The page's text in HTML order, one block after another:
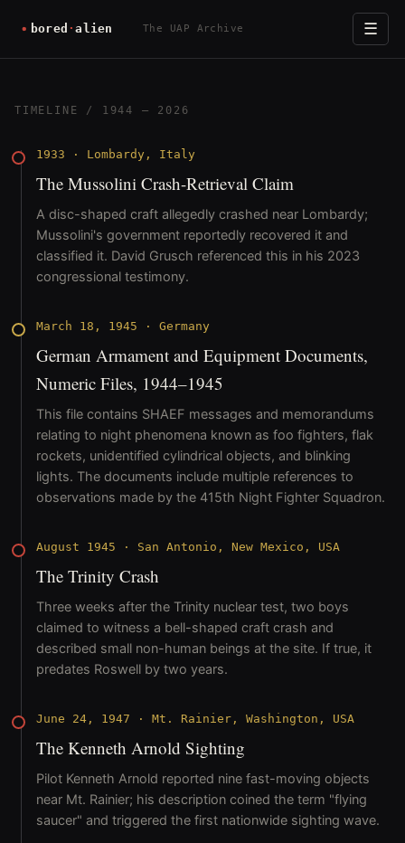
The UAP Archive ☰
TIMELINE / 1944 – 2026
1933 · Lombardy, Italy
The Mussolini Crash-Retrieval Claim
A disc-shaped craft allegedly crashed near Lombardy;
Mussolini's government reportedly recovered it and
classified it. David Grusch referenced this in his 2023
congressional testimony.
March 18, 1945 · Germany
German Armament and Equipment Documents,
Numeric Files, 1944–1945
This file contains SHAEF messages and memorandums
relating to night phenomena known as foo fighters, flak
rockets, unidentified cylindrical objects, and blinking
lights. The documents include multiple references to
observations made by the 415th Night Fighter Squadron.
August 1945 · San Antonio, New Mexico, USA
The Trinity Crash
Three weeks after the Trinity nuclear test, two boys
claimed to witness a bell-shaped craft crash and
described small non-human beings at the site. If true, it
predates Roswell by two years.
June 24, 1947 · Mt. Rainier, Washington, USA
The Kenneth Arnold Sighting
Pilot Kenneth Arnold reported nine fast-moving objects
near Mt. Rainier; his description coined the term "flying
saucer" and triggered the first nationwide sighting wave.